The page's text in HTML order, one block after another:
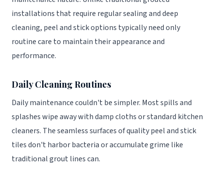
installations that require regular sealing and deep
cleaning, peel and stick options typically need only
routine care to maintain their appearance and
performance.
Daily Cleaning Routines
Daily maintenance couldn't be simpler. Most spills and
splashes wipe away with damp cloths or standard kitchen
cleaners. The seamless surfaces of quality peel and stick
tiles don't harbor bacteria or accumulate grime like
traditional grout lines can.